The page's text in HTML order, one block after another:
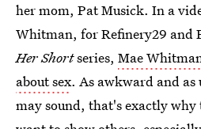
her mom, Pat Musick. In a
Whitman, for Refinery29 and
Her Shortseries, Mae
about sex. As awkward and
may sound, that's exactly